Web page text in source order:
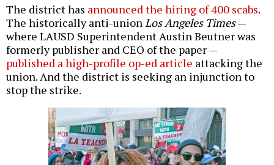
The district has announced the hiring of 400 scabs.
The historically anti-unionLos Angeles Times—
where LAUSD Superintendent Austin Beutner was
formerly publisher and CEO of the paper —
published a high-profile op-ed article attacking the
union. And the district is seeking an injunction to
stop the strike.